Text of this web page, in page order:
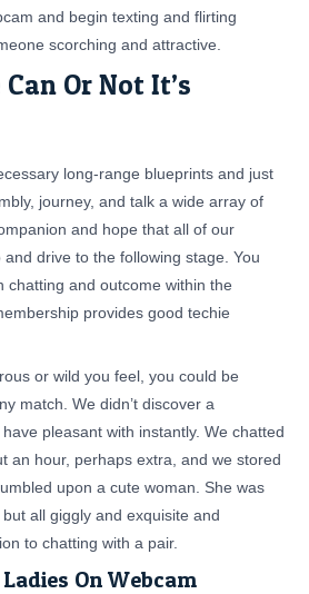
and begin texting and flirting
scorching and attractive.
Or Not It’s
long-range blueprints and just
journey, and talk a wide array of
and hope that all of our
drive to the following stage. You
chatting and outcome within the
provides good techie
or wild you feel, you could be
match. We didn’t discover a
pleasant with instantly. We chatted
an hour, perhaps extra, and we stored
upon a cute woman. She was
all giggly and exquisite and
to chatting with a pair.
On Webcam